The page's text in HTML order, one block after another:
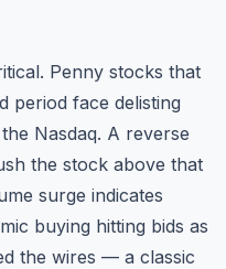
Penny stocks that
period face delisting
Nasdaq. A reverse
the stock above that
surge indicates
buying hitting bids as
the wires — a classic